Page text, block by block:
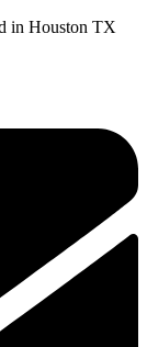
in Houston TX